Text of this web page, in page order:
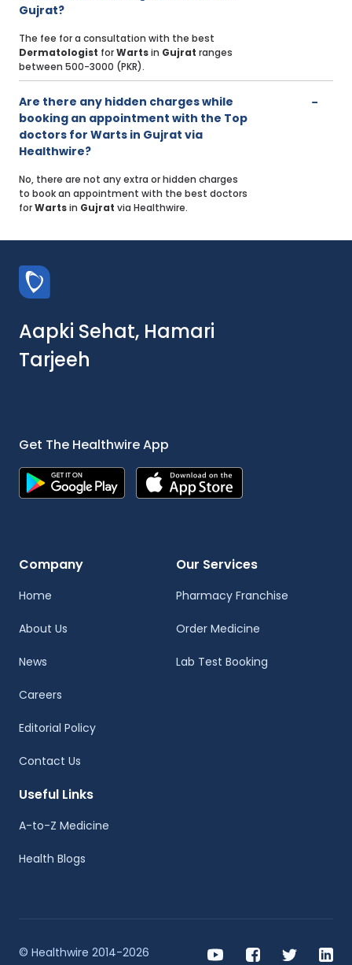
Gujrat?
The fee for a consultation with the best
Dermatologist forWartsin Gujrat ranges
between 500-3000 (PKR).
Are there any hidden charges while
booking an appointment with the Top
doctors for Warts in Gujrat via
Healthwire?
No, there are not any extra or hidden charges
to book an appointment with the best doctors
forWartsin Gujrat via Healthwire.
Aapki Sehat, Hamari
Tarjeeh
Get The Healthwire App
Company
Home
About Us
News
Careers
Editorial Policy
Contact Us
Our Services
Pharmacy Franchise
Order Medicine
Lab Test Booking
Useful Links
A-to-Z Medicine
Health Blogs
© Healthwire 2014-2026